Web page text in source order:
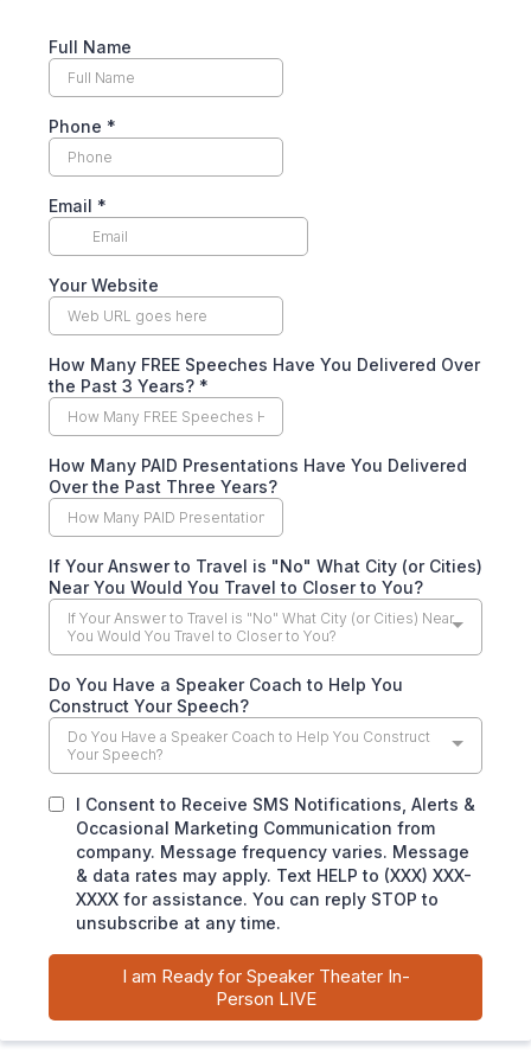
Full Name
Phone *
Email *
Your Website
How Many FREE Speeches Have You Delivered Over
the Past 3 Years? *
How Many PAID Presentations Have You Delivered
Over the Past Three Years?
If Your Answer to Travel is "No" What City (or Cities)
Near You Would You Travel to Closer to You?
If Your Answer to Travel is "No" What City (or Cities) Near
You Would You Travel to Closer to You?
Do You Have a Speaker Coach to Help You
Construct Your Speech?
Do You Have a Speaker Coach to Help You Construct
Your Speech?
I Consent to Receive SMS Notifications, Alerts &
Occasional Marketing Communication from
company. Message frequency varies. Message
& data rates may apply. Text HELP to (XXX) XXX-
XXXX for assistance. You can reply STOP to
unsubscribe at any time.
I am Ready for Speaker Theater In-
Person LIVE